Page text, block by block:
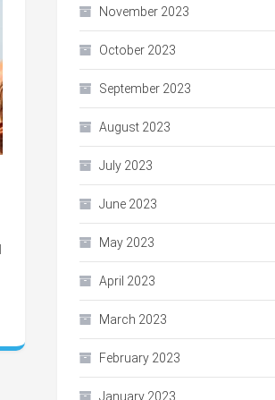
November 2023
October 2023
September 2023
August 2023
July 2023
June 2023
May 2023
April 2023
March 2023
February 2023
January 2023